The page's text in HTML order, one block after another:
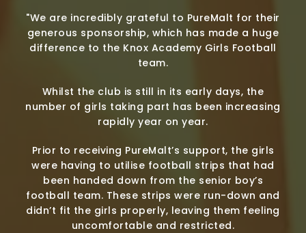
"We are incredibly grateful to PureMalt for their
generous sponsorship, which has made a huge
difference to the Knox Academy Girls Football
team.
Whilst the club is still in its early days, the
number of girls taking part has been increasing
rapidly year on year.
Prior to receiving PureMalt’s support, the girls
were having to utilise football strips that had
been handed down from the senior boy’s
football team. These strips were run-down and
didn’t fit the girls properly, leaving them feeling
uncomfortable and restricted.